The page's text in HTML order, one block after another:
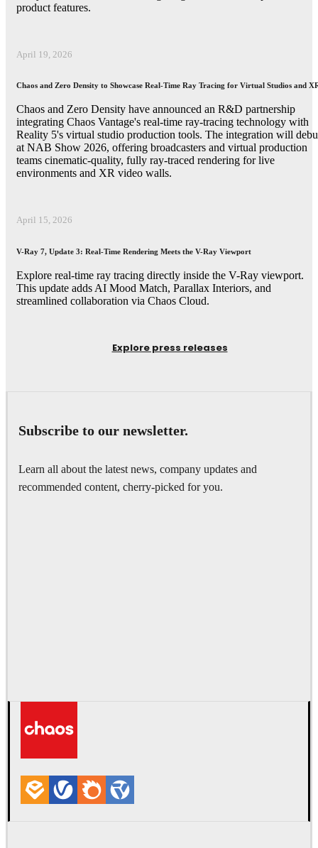
product features.
April 19, 2026
Chaos and Zero Density to Showcase Real-Time Ray Tracing for Virtual Studios and
Chaos and Zero Density have announced an R&D partnership
integrating Chaos Vantage's real-time ray-tracing technology with
Reality 5's virtual studio production tools. The integration will
at NAB Show 2026, offering broadcasters and virtual production
teams cinematic-quality, fully ray-traced rendering for live
environments and XR video walls.
April 15, 2026
V-Ray 7, Update 3: Real-Time Rendering Meets the V-Ray Viewport
Explore real-time ray tracing directly inside the V-Ray viewport.
This update adds AI Mood Match, Parallax Interiors, and
streamlined collaboration via Chaos Cloud.
Explore press releases
Subscribe to our newsletter.
Learn all about the latest news, company updates and
recommended content, cherry-picked for you.